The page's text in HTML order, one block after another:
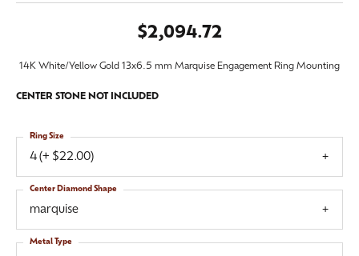
$2,094.72
14K White/Yellow Gold 13x6.5 mm Marquise Engagement Ring Mounting
CENTER STONE NOT INCLUDED
4 (+ $22.00)
Ring Size
marquise
Center Diamond Shape
Metal Type